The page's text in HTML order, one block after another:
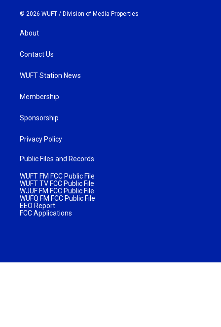
© 2026 WUFT / Division of Media Properties
About
Contact Us
WUFT Station News
Membership
Sponsorship
Privacy Policy
Public Files and Records
WUFT FM FCC Public File
WUFT TV FCC Public File
WJUF FM FCC Public File
WUFQ FM FCC Public File
EEO Report
FCC Applications